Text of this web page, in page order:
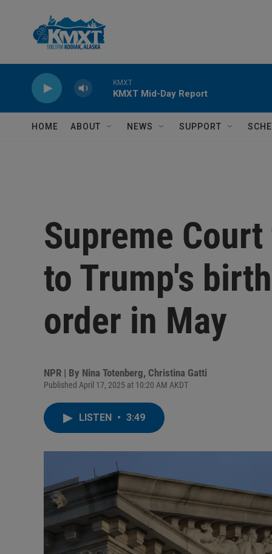
KMXT
KMXT Mid-Day Report
HOME ABOUT NEWS SUPPORT
Supreme
to Trump's
order in May
NPR | By Nina Totenberg, Christina Gatti
Published April 17, 2025 at 10:20 AM AKDT
LISTEN • 3:49